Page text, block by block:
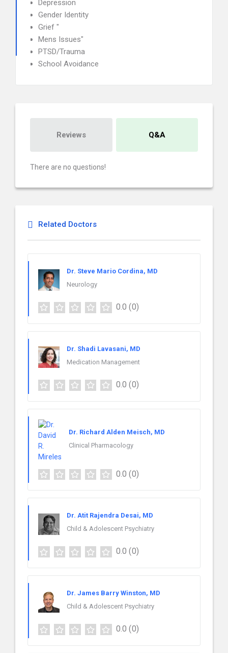
Depression
Gender Identity
Grief "
Mens Issues"
PTSD/Trauma
School Avoidance
Reviews Q&A
There are no questions!
Related Doctors
Dr. Steve Mario Cordina, MD
Neurology
0.0 (0)
Dr. Shadi Lavasani, MD
Medication Management
0.0 (0)
Dr. Richard Alden Meisch, MD
Clinical Pharmacology
0.0 (0)
Dr. Atit Rajendra Desai, MD
Child & Adolescent Psychiatry
0.0 (0)
Dr. James Barry Winston, MD
Child & Adolescent Psychiatry
0.0 (0)